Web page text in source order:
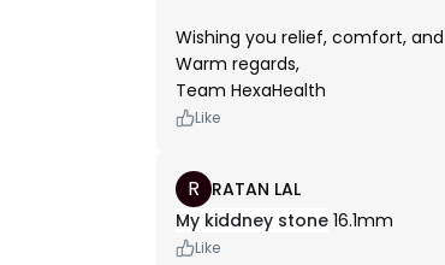
Wishing you relief, comfort,
Warm regards,
Team HexaHealth
Like
R RATAN LAL
My kiddney stone 16.1mm
Like